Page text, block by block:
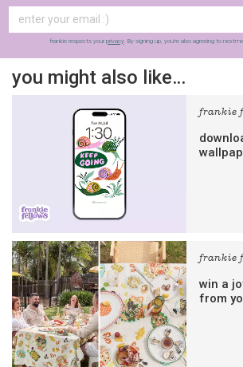
frankie respects your privacy . By signing up, you’re also agreeing to
you might also like…
frankie
frankie
win a
from